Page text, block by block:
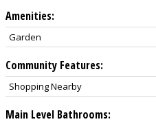
Amenities:
Garden
Community Features:
Shopping Nearby
Main Level Bathrooms: